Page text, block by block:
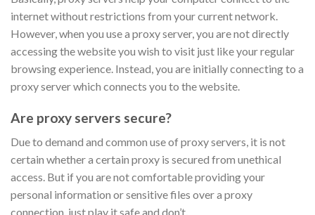
internet without restrictions from your current network.
However, when you use a proxy server, you are not directly
accessing the website you wish to visit just like your regular
browsing experience. Instead, you are initially connecting to a
proxy server which connects you to the website.
Are proxy servers secure?
Due to demand and common use of proxy servers, it is not
certain whether a certain proxy is secured from unethical
access. But if you are not comfortable providing your
personal information or sensitive files over a proxy
connection, just play it safe and don’t.